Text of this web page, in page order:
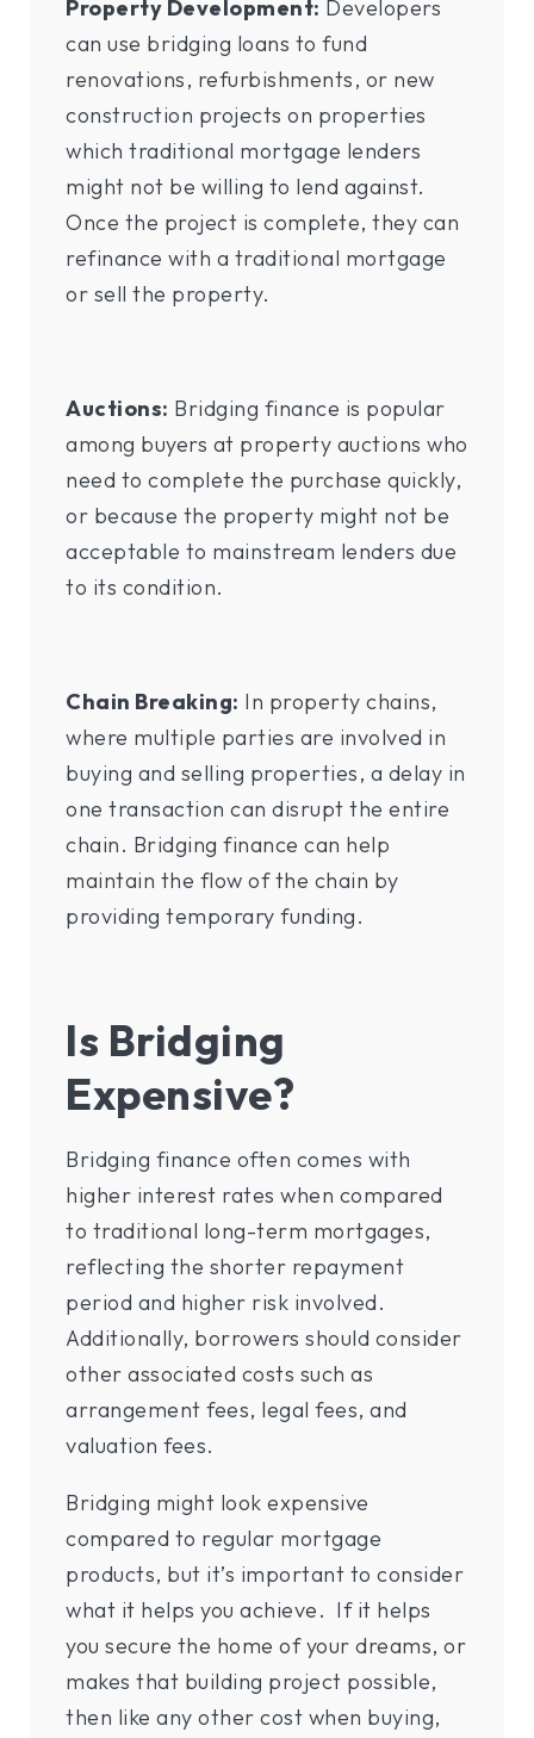
Property Development: Developers
can use bridging loans to fund
renovations, refurbishments, or new
construction projects on properties
which traditional mortgage lenders
might not be willing to lend against.
Once the project is complete, they can
refinance with a traditional mortgage
or sell the property.
Auctions: Bridging finance is popular
among buyers at property auctions who
need to complete the purchase quickly,
or because the property might not be
acceptable to mainstream lenders due
to its condition.
Chain Breaking: In property chains,
where multiple parties are involved in
buying and selling properties, a delay in
one transaction can disrupt the entire
chain. Bridging finance can help
maintain the flow of the chain by
providing temporary funding.
Is Bridging
Expensive?
Bridging finance often comes with
higher interest rates when compared
to traditional long-term mortgages,
reflecting the shorter repayment
period and higher risk involved.
Additionally, borrowers should consider
other associated costs such as
arrangement fees, legal fees, and
valuation fees.
Bridging might look expensive
compared to regular mortgage
products, but it’s important to consider
what it helps you achieve. If it helps
you secure the home of your dreams, or
makes that building project possible,
then like any other cost when buying,